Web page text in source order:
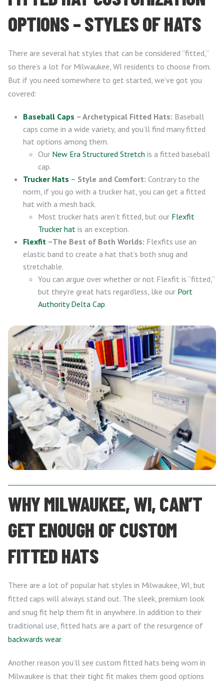
OPTIONS – STYLES OF HATS
There are several hat styles that can be considered “fitted,”
so there’s a lot for Milwaukee, WI residents to choose from.
But if you need somewhere to get started, we’ve got you
covered:
Baseball Caps – Archetypical Fitted Hats: Baseball
caps come in a wide variety, and you’ll find many fitted
hat options among them.
Our New Era Structured Stretch is a fitted baseball
cap.
Trucker Hats – Style and Comfort: Contrary to the
norm, if you go with a trucker hat, you can get a fitted
hat with a mesh back.
Most trucker hats aren’t fitted, but our Flexfit
Trucker hat is an exception.
Flexfit –The Best of Both Worlds: Flexfits use an
elastic band to create a hat that’s both snug and
stretchable.
You can argue over whether or not Flexfit is “fitted,”
but they’re great hats regardless, like our Port
Authority Delta Cap.
WHY MILWAUKEE, WI, CAN’T
GET ENOUGH OF CUSTOM
FITTED HATS
There are a lot of popular hat styles in Milwaukee, WI, but
fitted caps will always stand out. The sleek, premium look
and snug fit help them fit in anywhere. In addition to their
traditional use, fitted hats are a part of the resurgence of
backwards wear.
Another reason you’ll see custom fitted hats being worn in
Milwaukee is that their tight fit makes them good options